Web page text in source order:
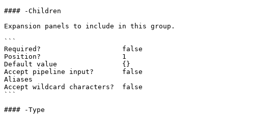
#### -Children
Expansion panels to include in this group.
```
Required?                    false
Position?                    1
Default value                {}
Accept pipeline input?       false
Aliases
Accept wildcard characters?  false
```
#### -Type